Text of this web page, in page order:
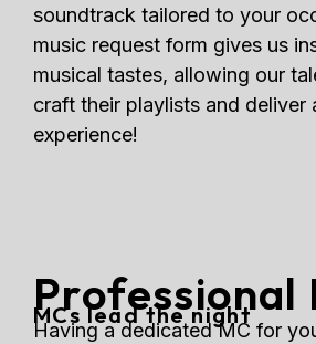
soundtrack tailored to your
music request form gives us
musical tastes, allowing our
craft their playlists and deliver
experience!
Professional
MCs lead the night
Having a dedicated MC for